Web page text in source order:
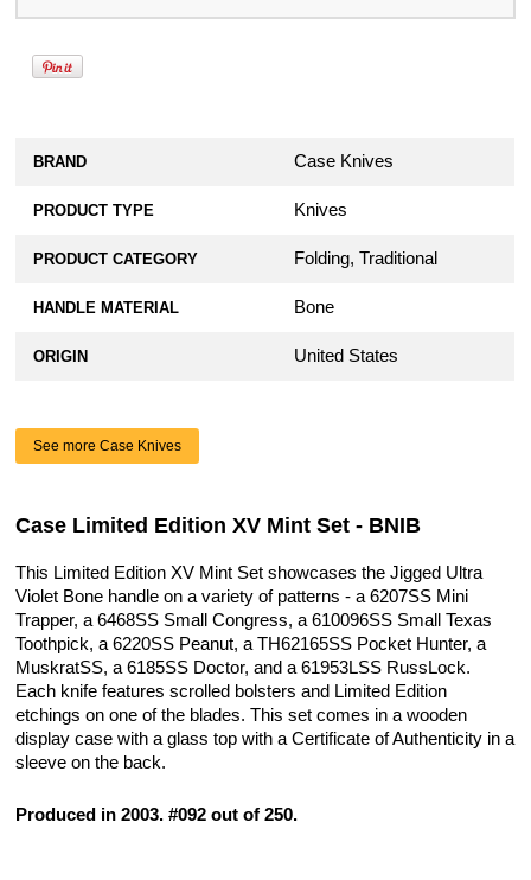
BRAND Case Knives
PRODUCT TYPE Knives
PRODUCT CATEGORY Folding, Traditional
HANDLE MATERIAL Bone
ORIGIN United States
See more Case Knives
Case Limited Edition XV Mint Set - BNIB
This Limited Edition XV Mint Set showcases the Jigged Ultra
Violet Bone handle on a variety of patterns - a 6207SS Mini
Trapper, a 6468SS Small Congress, a 610096SS Small Texas
Toothpick, a 6220SS Peanut, a TH62165SS Pocket Hunter, a
MuskratSS, a 6185SS Doctor, and a 61953LSS RussLock.
Each knife features scrolled bolsters and Limited Edition
etchings on one of the blades. This set comes in a wooden
display case with a glass top with a Certificate of Authenticity in a
sleeve on the back.
Produced in 2003. #092 out of 250.